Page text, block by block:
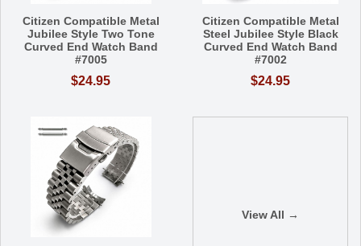
Citizen Compatible Metal
Jubilee Style Two Tone
Curved End Watch Band
#7005
$24.95
Citizen Compatible Metal
Steel Jubilee Style Black
Curved End Watch Band
#7002
$24.95
View All →